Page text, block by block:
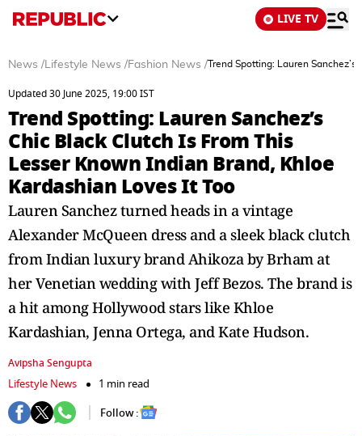
LIVE TV
News /Lifestyle News /Fashion News /Trend Spotting: Lauren
Updated 30 June 2025, 19:00 IST
Trend Spotting: Lauren Sanchez’s
Chic Black Clutch Is From This
Lesser Known Indian Brand, Khloe
Kardashian Loves It Too
Lauren Sanchez turned heads in a vintage
Alexander McQueen dress and a sleek black clutch
from Indian luxury brand Ahikoza by Brham at
her Venetian wedding with Jeff Bezos. The brand is
a hit among Hollywood stars like Khloe
Kardashian, Jenna Ortega, and Kate Hudson.
Avipsha Sengupta
Lifestyle News
1 min read
Follow :